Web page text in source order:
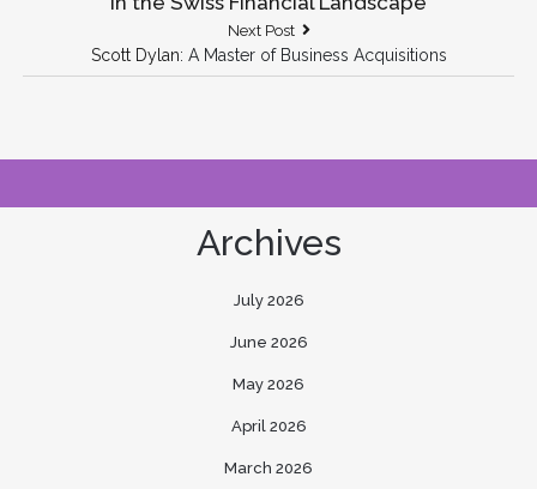
Next Post
Next
Post:
Scott Dylan: A Master of Business Acquisitions
Archives
July 2026
June 2026
May 2026
April 2026
March 2026